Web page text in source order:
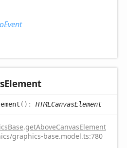
Element
( ) : HTMLCanvasElement
.getAboveCanvasElement
graphics-base.model.ts:780